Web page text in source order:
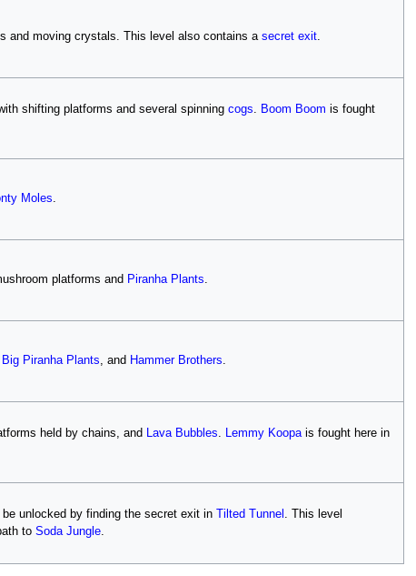
and moving crystals. This level also contains a secret exit.
shifting platforms and several spinning cogs. Boom Boom is fought
Moles.
platforms and Piranha Plants.
Big Piranha Plants, and Hammer Brothers.
held by chains, and Lava Bubbles. Lemmy Koopais fought here in
unlocked by finding the secret exit in Tilted Tunnel . This level
to Soda Jungle.